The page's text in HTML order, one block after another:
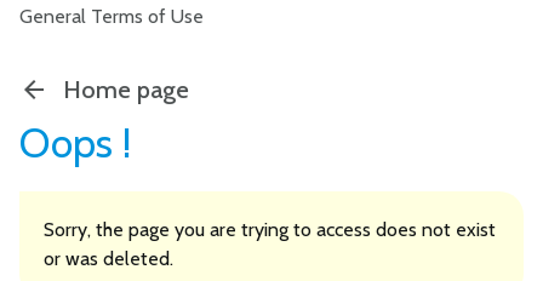
General Terms of Use
Home page
Oops !
Sorry, the page you are trying to access does not exist
or was deleted.